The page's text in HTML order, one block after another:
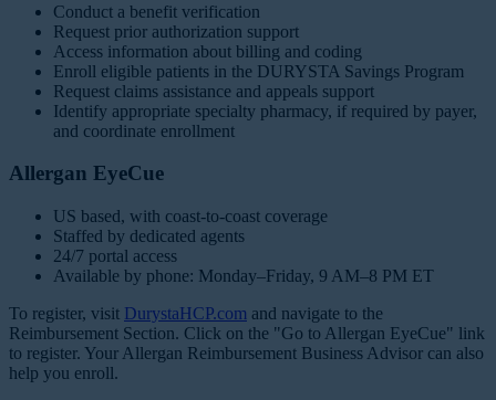
Conduct a benefit verification
Request prior authorization support
Access information about billing and coding
Enroll eligible patients in the DURYSTA Savings Program
Request claims assistance and appeals support
Identify appropriate specialty pharmacy, if required by payer,
and coordinate enrollment
Allergan EyeCue
US based, with coast-to-coast coverage
Staffed by dedicated agents
24/7 portal access
Available by phone: Monday–Friday, 9 AM–8 PM ET
To register, visit DurystaHCP.com and navigate to the
Reimbursement Section. Click on the "Go to Allergan EyeCue" link
to register. Your Allergan Reimbursement Business Advisor can also
help you enroll.